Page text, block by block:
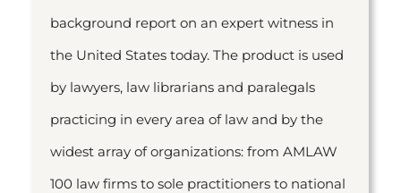
background report on an expert witness in
the United States today. The product is used
by lawyers, law librarians and paralegals
practicing in every area of law and by the
widest array of organizations: from AMLAW
100 law firms to sole practitioners to national